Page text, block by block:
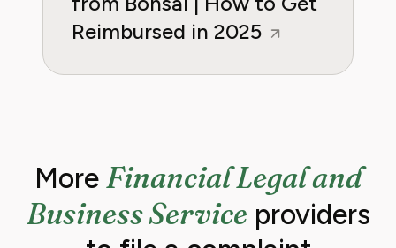
Reimbursed in 2025
More Financial Legal and
Business Serviceproviders